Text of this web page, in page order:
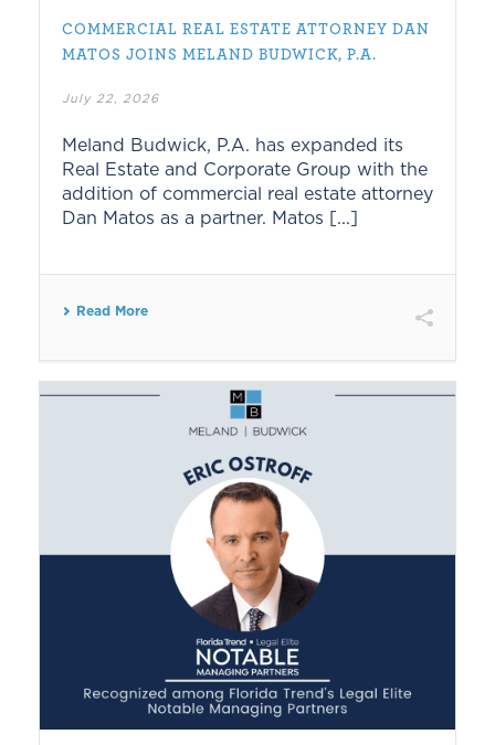
COMMERCIAL REAL ESTATE ATTORNEY DAN
MATOS JOINS MELAND BUDWICK, P.A.
July 22, 2026
Meland Budwick, P.A. has expanded its
Real Estate and Corporate Group with the
addition of commercial real estate attorney
Dan Matos as a partner. Matos [...]
Read More